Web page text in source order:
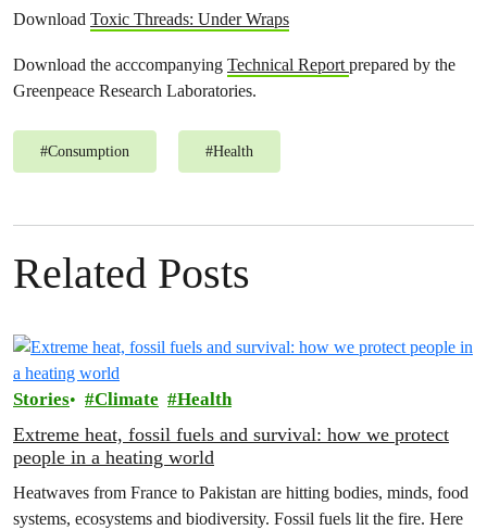
Download Toxic Threads: Under Wraps
Download the acccompanying Technical Reportprepared by the
Greenpeace Research Laboratories.
#Consumption #Health
Related Posts
Stories Climate Health
Extreme heat, fossil fuels and survival: how we protect
people in a heating world
Heatwaves from France to Pakistan are hitting bodies, minds, food
systems, ecosystems and biodiversity. Fossil fuels lit the fire. Here